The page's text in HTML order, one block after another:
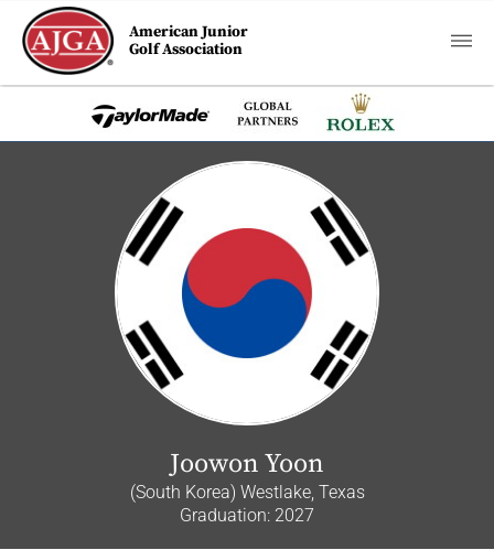
American Junior
Golf Association
Joowon Yoon
(South Korea) Westlake, Texas
Graduation: 2027